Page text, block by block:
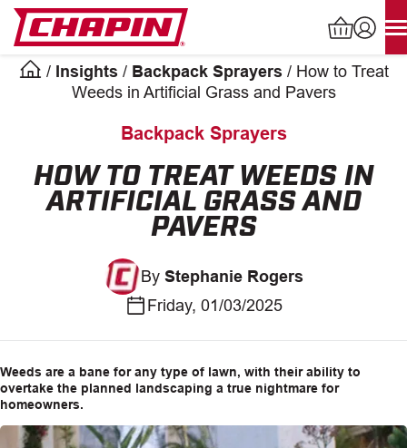
Skip
content
Products
LAWN & GARDEN SPRAYERS
WATERING TOOLS
ABOUT
CAREERS
/ Insights / Backpack Sprayers / How to Treat
Weeds in Artificial Grass and Pavers
Backpack Sprayers
HOW TO TREAT WEEDS IN
ARTIFICIAL GRASS AND
PAVERS
ByStephanie Rogers
Friday, 01/03/2025
Weeds are a bane for any type of lawn, with their ability to
overtake the planned landscaping a true nightmare for
homeowners.